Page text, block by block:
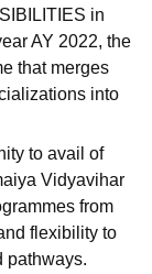
in
AY 2022, the
that merges
into
to avail of
Vidyavihar
from
flexibility to
pathways.